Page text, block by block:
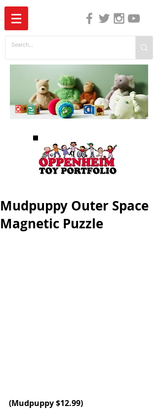
Mudpuppy Outer Space
Magnetic Puzzle
(Mudpuppy $12.99)